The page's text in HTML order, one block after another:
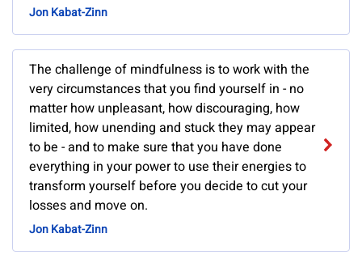
Jon Kabat-Zinn
The challenge of mindfulness is to work with the
very circumstances that you find yourself in - no
matter how unpleasant, how discouraging, how
limited, how unending and stuck they may appear
to be - and to make sure that you have done
everything in your power to use their energies to
transform yourself before you decide to cut your
losses and move on.
Jon Kabat-Zinn